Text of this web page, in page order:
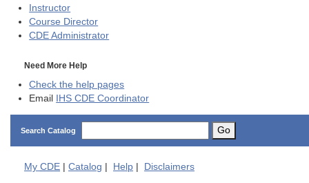
Instructor
Course Director
CDE Administrator
Need More Help
Check the help pages
Email IHS CDE Coordinator
Search Catalog Go
My CDE Catalog Help Disclaimers